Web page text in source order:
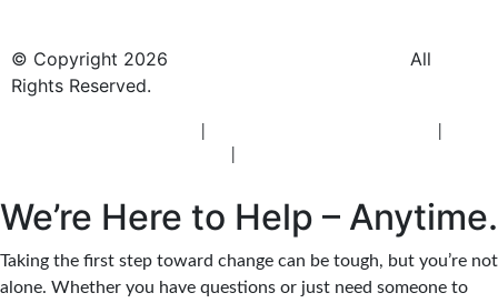
© Copyright 2026
All
Rights Reserved.
We’re Here to Help – Anytime.
Taking the first step toward change can be tough, but you’re not
alone. Whether you have questions or just need someone to